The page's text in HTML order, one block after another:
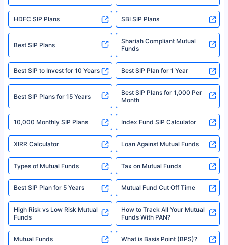
For more details on risk factors, terms, and conditions, please read the
sales brochure and benefit illustration carefully before concluding a sale.
Policybazaar is a registered Insurance Broker | Registration No. 742,
category- Direct Broker (Life & General) |CIN: U74999HR2014PTC053454 |
Registered Office - Plot No.119, Sector - 44, Gurgaon, Haryana – 122001
|Visitors are hereby informed that their information submitted on the
website may be shared with insurers. Product information is authentic and
solely based on the information received from the insurers.©️ Copyright
2008-2025 policybazaar.com. All Rights Reserved
^Returns as on 10th Jan’25. Tata AIA Life Top 200 ULIP Fund has delivered
18% returns over the last 10 years. Past performance is not necessarily
indicative of future results. This disclaimer is specifically regarding a ULIP
fund and is not related to mutual funds. Source: Morningstar.
HDFC SIP Plans SBI SIP Plans
Best SIP Plans
Shariah Compliant Mutual
Funds
Best SIP to Invest for 10 Years Best SIP Plan for 1 Year
Best SIP Plans for 15 Years
Best SIP Plans for 1,000 Per
Month
10,000 Monthly SIP Plans Index Fund SIP Calculator
XIRR Calculator Loan Against Mutual Funds
Types of Mutual Funds Tax on Mutual Funds
Best SIP Plan for 5 Years Mutual Fund Cut Off Time
High Risk vs Low Risk Mutual
Funds
How to Track All Your Mutual
Funds With PAN?
Mutual Funds What is Basis Point (BPS)?